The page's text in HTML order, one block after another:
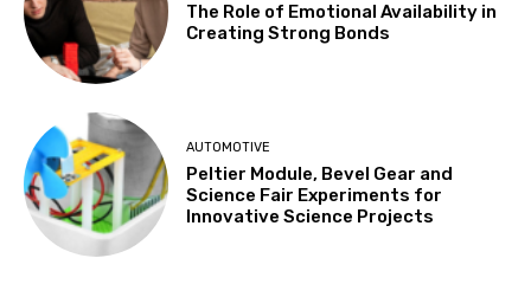
The Role of Emotional Availability in
Creating Strong Bonds
AUTOMOTIVE
Peltier Module, Bevel Gear and
Science Fair Experiments for
Innovative Science Projects